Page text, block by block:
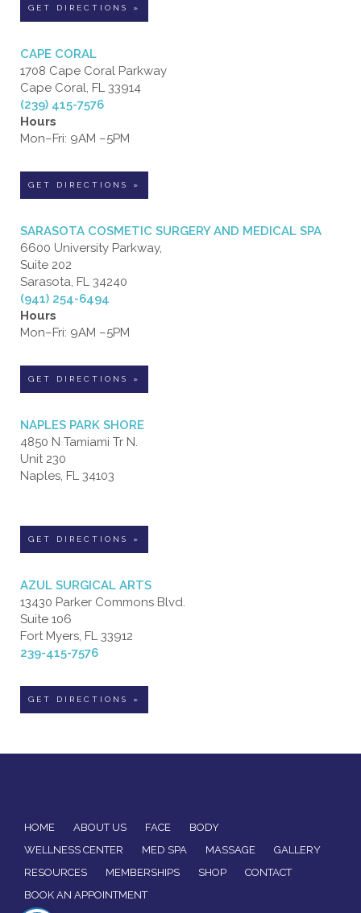
GET DIRECTIONS »
CAPE CORAL
1708 Cape Coral Parkway
Cape Coral, FL 33914
(239) 415-7576
Hours
Mon–Fri: 9AM –5PM
GET DIRECTIONS »
SARASOTA COSMETIC SURGERY AND MEDICAL SPA
6600 University Parkway,
Suite 202
Sarasota, FL 34240
(941) 254-6494
Hours
Mon–Fri: 9AM –5PM
GET DIRECTIONS »
NAPLES PARK SHORE
4850 N Tamiami Tr N.
Unit 230
Naples, FL 34103
GET DIRECTIONS »
AZUL SURGICAL ARTS
13430 Parker Commons Blvd.
Suite 106
Fort Myers, FL 33912
239-415-7576
GET DIRECTIONS »
HOME ABOUT US FACE
BODY
WELLNESS CENTER
MED SPA MASSAGE
GALLERY
RESOURCES
MEMBERSHIPS SHOP
CONTACT
BOOK AN APPOINTMENT